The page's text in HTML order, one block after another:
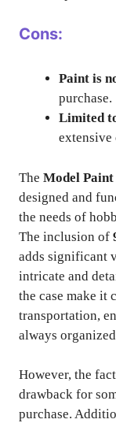
Cons:
Paint is
purchase.
Limited
extensive
The Model Paint
designed and
the needs of
The inclusion of
adds significant
intricate and
the case make it
transportation,
always
However, the
drawback for
purchase.